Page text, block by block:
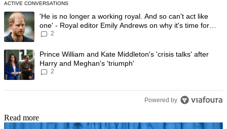
ACTIVE CONVERSATIONS
The following is a list of the most commented articles in the last 7
A trending article titled "'He is no longer a working royal. And so
'He is no longer a working royal. And so can't act like
one' - Royal editor Emily Andrews on why it's time for
Prince Harry to stop
2
A trending article titled "Prince William and Kate Middleton's 'crisis
Prince William and Kate Middleton's 'crisis talks' after
Harry and Meghan's 'triumph'
2
Powered by
Read more